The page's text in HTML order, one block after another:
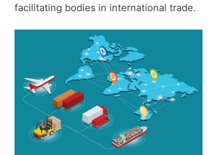
facilitating bodies in international trade.